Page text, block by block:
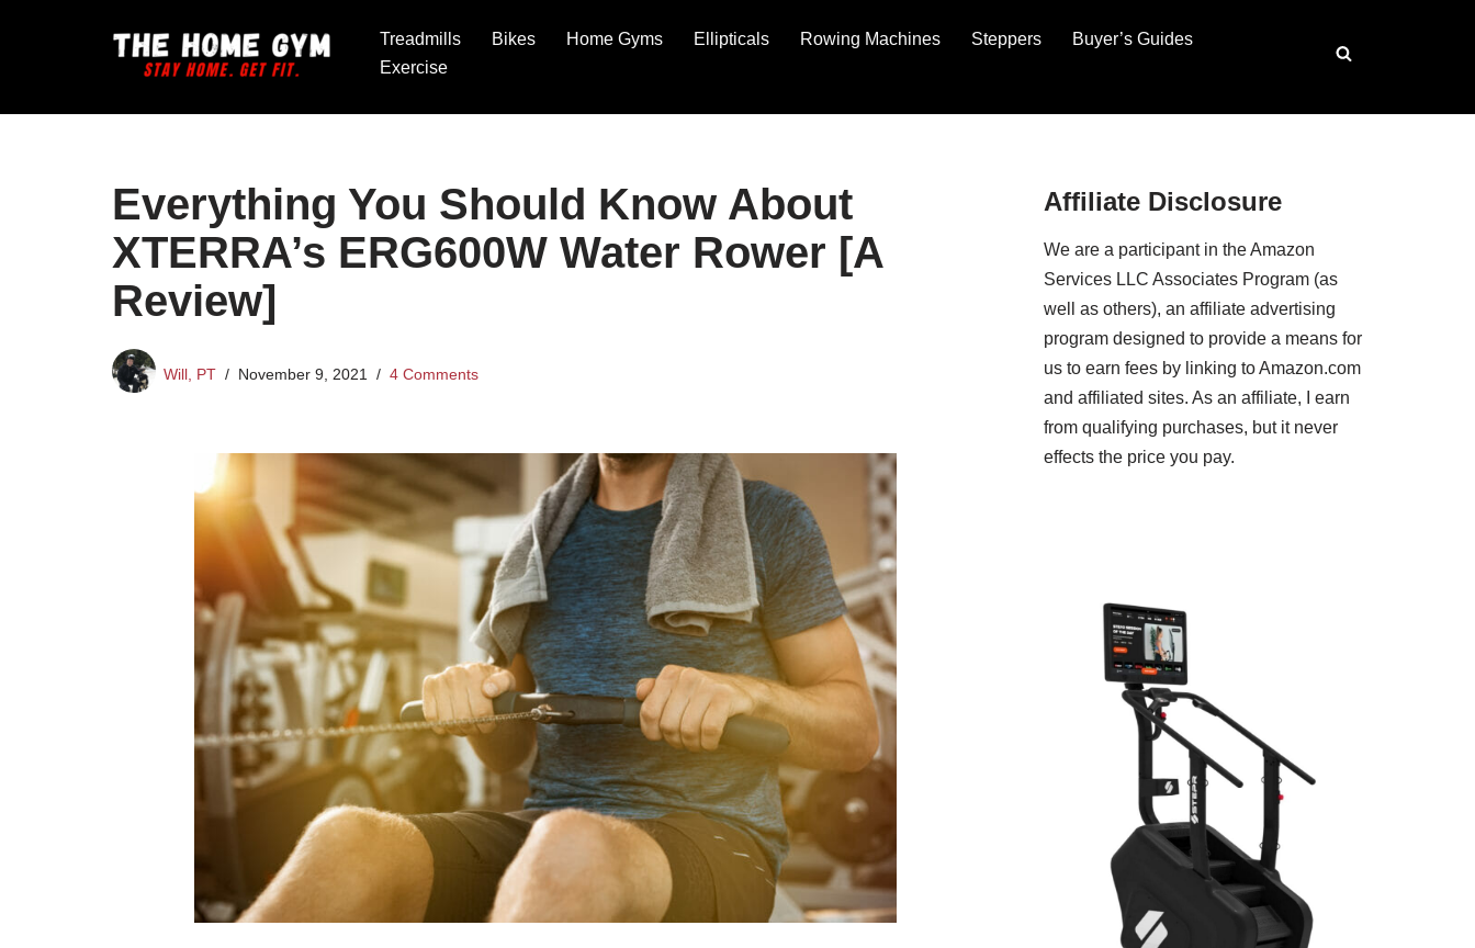
content
Treadmills Bikes Home Gyms Ellipticals Rowing Machines Steppers
Buyer’s Guides
Exercise
Everything You Should Know About
XTERRA’s ERG600W Water Rower [A
Review]
Will, PT November 9, 2021 4 Comments
Affiliate Disclosure
We are a participant in the Amazon
Services LLC Associates Program (as
well as others), an affiliate advertising
program designed to provide a means for
us to earn fees by linking to Amazon.com
and affiliated sites. As an affiliate, I earn
from qualifying purchases, but it never
effects the price you pay.